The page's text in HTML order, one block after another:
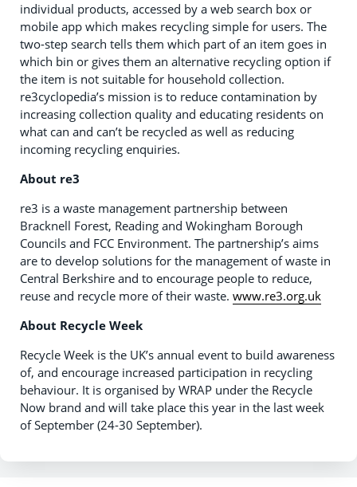
individual products, accessed by a web search box or
mobile app which makes recycling simple for users. The
two-step search tells them which part of an item goes in
which bin or gives them an alternative recycling option if
the item is not suitable for household collection.
re3cyclopedia’s mission is to reduce contamination by
increasing collection quality and educating residents on
what can and can’t be recycled as well as reducing
incoming recycling enquiries.
About re3
re3 is a waste management partnership between
Bracknell Forest, Reading and Wokingham Borough
Councils and FCC Environment. The partnership’s aims
are to develop solutions for the management of waste in
Central Berkshire and to encourage people to reduce,
reuse and recycle more of their waste. www.re3.org.uk
About Recycle Week
Recycle Week is the UK’s annual event to build awareness
of, and encourage increased participation in recycling
behaviour. It is organised by WRAP under the Recycle
Now brand and will take place this year in the last week
of September (24-30 September).